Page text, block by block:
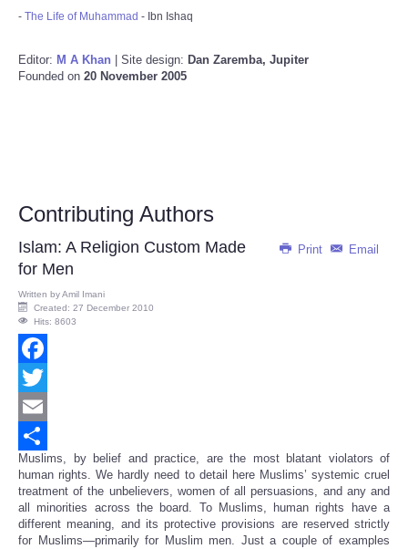
- The Life of Muhammad - Ibn Ishaq
Editor: M A Khan | Site design: Dan Zaremba, Jupiter
Founded on 20 November 2005
Contributing Authors
Print Email
Islam: A Religion Custom Made
for Men
Written byAmil Imani
Created: 27 December 2010
Hits: 8603
Facebook
Twitter
Email
Share
Muslims, by belief and practice, are the most blatant violators of
human rights. We hardly need to detail here Muslims’ systemic cruel
treatment of the unbelievers, women of all persuasions, and any and
all minorities across the board. To Muslims, human rights have a
different meaning, and its protective provisions are reserved strictly
for Muslims—primarily for Muslim men. Just a couple of examples